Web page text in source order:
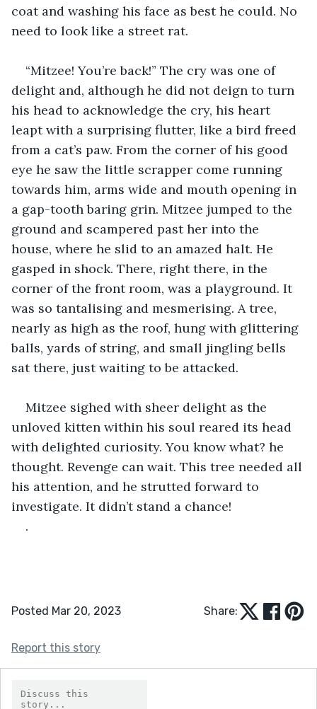
coat and washing his face as best he could. No
need to look like a street rat.
“Mitzee! You’re back!” The cry was one of
delight and, although he did not deign to turn
his head to acknowledge the cry, his heart
leapt with a surprising flutter, like a bird freed
from a cat’s paw. From the corner of his good
eye he saw the little scrapper come running
towards him, arms wide and mouth opening in
a gap-tooth baring grin. Mitzee jumped to the
ground and scampered past her into the
house, where he slid to an amazed halt. He
gasped in shock. There, right there, in the
corner of the front room, was a playground. It
was so tantalising and mesmerising. A tree,
nearly as high as the roof, hung with glittering
balls, yards of string, and small jingling bells
sat there, just waiting to be attacked.
Mitzee sighed with sheer delight as the
unloved kitten within his soul reared its head
with delighted curiosity. You know what? he
thought. Revenge can wait. This tree needed all
his attention, and he strutted forward to
investigate. It didn’t stand a chance!
.
Posted Mar 20, 2023 Share:
Report this story